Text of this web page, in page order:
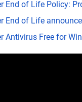
End of Life Policy:
End of Life
Antivirus Free for